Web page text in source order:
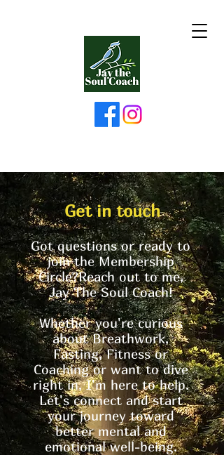
Get in touch
Got questions or ready to
join the Membership
Circle?Reach out to me,
Jay The Soul Coach!
Whether you're curious
about Breathwork,
Fasting, Fitness or
Coaching or want to dive
right in, I'm here to help.
Let's connect and start
your journey toward
better mental and
emotional well-being.